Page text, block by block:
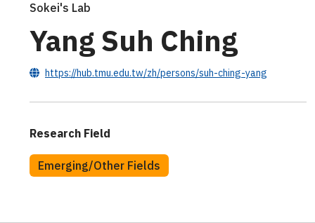
Sokei's Lab
Yang Suh Ching
https://hub.tmu.edu.tw/zh/persons/suh-ching-yang
Research Field
Emerging/Other Fields